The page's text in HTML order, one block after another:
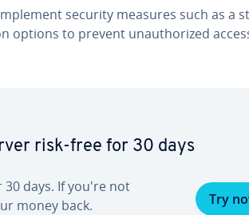
security measures such as a
options to prevent unau­tho­rized
risk-free for 30 days
30 days. If you're not
money back.
Try